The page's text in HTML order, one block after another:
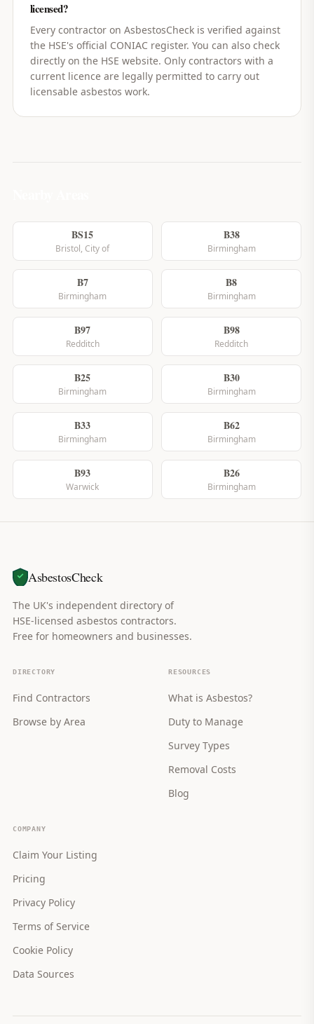
licensed?
Every contractor on AsbestosCheck is verified against
the HSE's official CONIAC register. You can also check
directly on the HSE website. Only contractors with a
current licence are legally permitted to carry out
licensable asbestos work.
BS15
Bristol, City of
B38
Birmingham
B7
Birmingham
B8
Birmingham
B97
Redditch
B98
Redditch
B25
Birmingham
B30
Birmingham
B33
Birmingham
B62
Birmingham
B93
Warwick
B26
Birmingham
AsbestosCheck
The UK's independent directory of
HSE-licensed asbestos contractors.
Free for homeowners and businesses.
DIRECTORY
Find Contractors
Browse by Area
RESOURCES
What is Asbestos?
Duty to Manage
Survey Types
Removal Costs
Blog
COMPANY
Claim Your Listing
Pricing
Privacy Policy
Terms of Service
Cookie Policy
Data Sources